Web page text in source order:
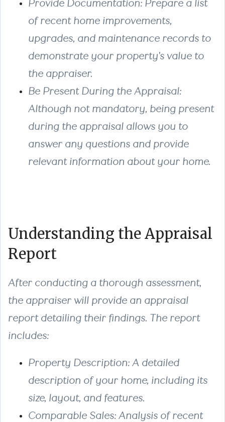
Provide Documentation: Prepare a list
of recent home improvements,
upgrades, and maintenance records to
demonstrate your property's value to
the appraiser.
Be Present During the Appraisal:
Although not mandatory, being present
during the appraisal allows you to
answer any questions and provide
relevant information about your home.
Understanding the Appraisal
Report
After conducting a thorough assessment,
the appraiser will provide an appraisal
report detailing their findings. The report
includes:
Property Description: A detailed
description of your home, including its
size, layout, and features.
Comparable Sales: Analysis of recent